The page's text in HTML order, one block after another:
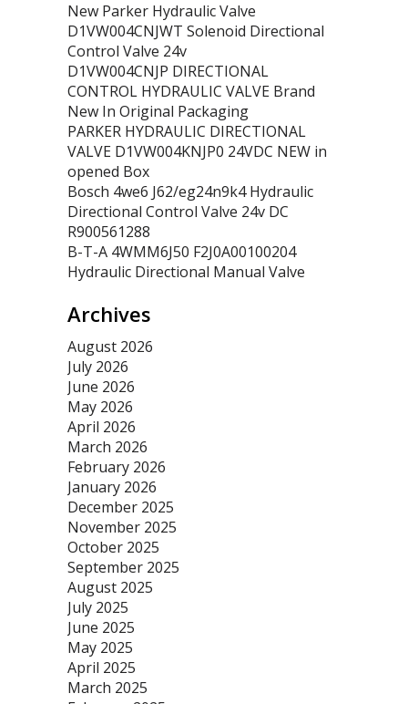
New Parker Hydraulic Valve
D1VW004CNJWT Solenoid Directional
Control Valve 24v
D1VW004CNJP DIRECTIONAL
CONTROL HYDRAULIC VALVE Brand
New In Original Packaging
PARKER HYDRAULIC DIRECTIONAL
VALVE D1VW004KNJP0 24VDC NEW in
opened Box
Bosch 4we6 J62/eg24n9k4 Hydraulic
Directional Control Valve 24v DC
R900561288
B-T-A 4WMM6J50 F2J0A00100204
Hydraulic Directional Manual Valve
Archives
August 2026
July 2026
June 2026
May 2026
April 2026
March 2026
February 2026
January 2026
December 2025
November 2025
October 2025
September 2025
August 2025
July 2025
June 2025
May 2025
April 2025
March 2025